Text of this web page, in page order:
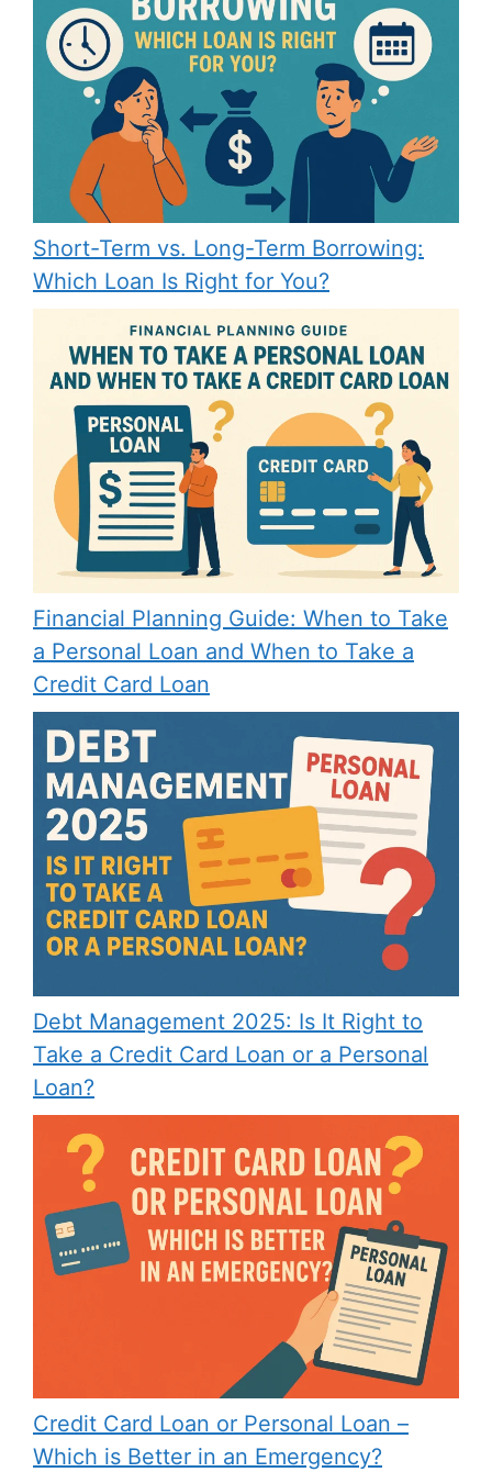
Short-Term vs. Long-Term Borrowing:
Which Loan Is Right for You?
Financial Planning Guide: When to Take
a Personal Loan and When to Take a
Credit Card Loan
Debt Management 2025: Is It Right to
Take a Credit Card Loan or a Personal
Loan?
Credit Card Loan or Personal Loan –
Which is Better in an Emergency?